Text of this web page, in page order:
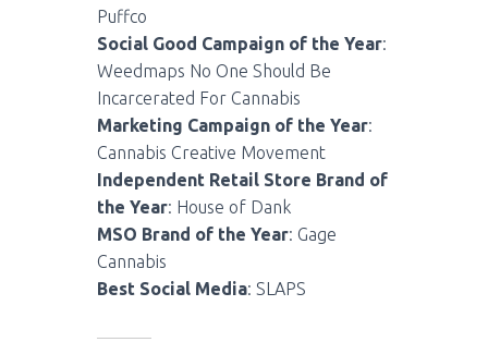
Puffco
Social Good Campaign of the Year:
Weedmaps No One Should Be
Incarcerated For Cannabis
Marketing Campaign of the Year:
Cannabis Creative Movement
Independent Retail Store Brand of
the Year: House of Dank
MSO Brand of the Year: Gage
Cannabis
Best Social Media: SLAPS